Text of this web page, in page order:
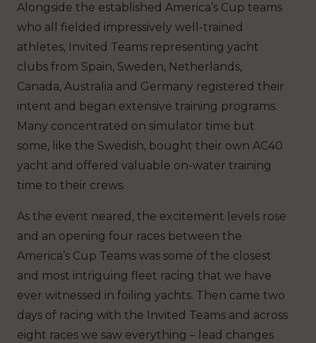
Alongside the established America’s Cup teams
who all fielded impressively well-trained
athletes, Invited Teams representing yacht
clubs from Spain, Sweden, Netherlands,
Canada, Australia and Germany registered their
intent and began extensive training programs.
Many concentrated on simulator time but
some, like the Swedish, bought their own AC40
yacht and offered valuable on-water training
time to their crews.
As the event neared, the excitement levels rose
and an opening four races between the
America’s Cup Teams was some of the closest
and most intriguing fleet racing that we have
ever witnessed in foiling yachts. Then came two
days of racing with the Invited Teams and across
eight races we saw everything – lead changes